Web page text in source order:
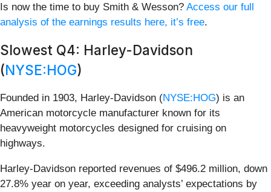
Is now the time to buy Smith & Wesson? Access our full
analysis of the earnings results here, it’s free.
Slowest Q4: Harley-Davidson
(NYSE:HOG)
Founded in 1903, Harley-Davidson (NYSE:HOG) is an
American motorcycle manufacturer known for its
heavyweight motorcycles designed for cruising on
highways.
Harley-Davidson reported revenues of $496.2 million, down
27.8% year on year, exceeding analysts’ expectations by